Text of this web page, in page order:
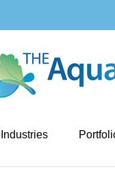
Industries